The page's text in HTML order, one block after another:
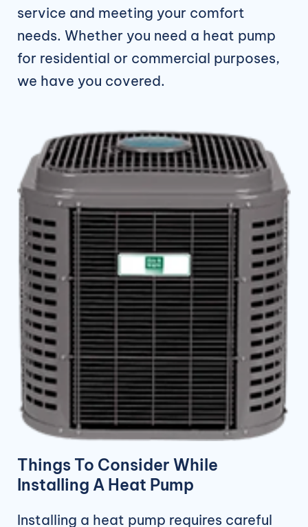
service and meeting your comfort
needs. Whether you need a heat pump
for residential or commercial purposes,
we have you covered.
Things To Consider While
Installing A Heat Pump
Installing a heat pump requires careful